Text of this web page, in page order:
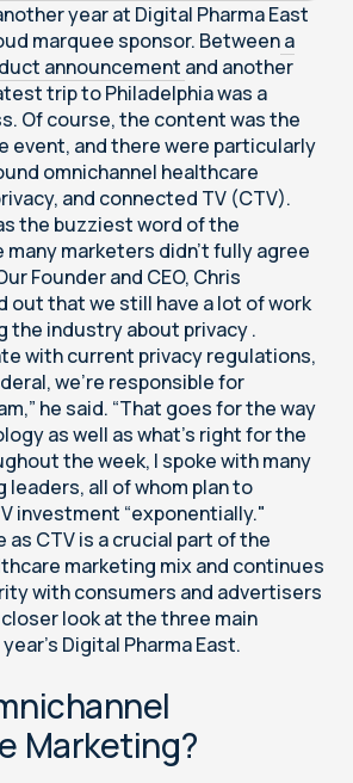
year at Digital Pharma East
marquee sponsor. Betweena
announcement and another
trip to Philadelphia was a
Of course, the content was the
event, and there were particularly
omnichannel healthcare
and connected TV (CTV).
the buzziest word of the
marketers didn’t fully agree
Founder and CEO, Chris
out that we still have a lot of work
the industry about privacy .
with current privacy regulations,
we’re responsible for
he said. “That goes for the way
as well as what’s right for the
the week, I spoke with many
leaders, all of whom plan to
investment “exponentially."
as CTV is a crucial part of the
marketing mix and continues
with consumers and advertisers
closer look at the three main
Digital Pharma East.
Marketing?